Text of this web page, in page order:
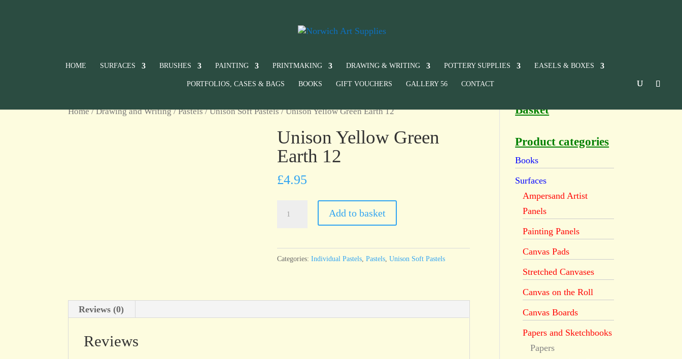
HOME SURFACES BRUSHES PAINTING PRINTMAKING DRAWING & WRITING POTTERY SUPPLIES EASELS & BOXES
PORTFOLIOS, CASES & BAGS BOOKS GIFT VOUCHERS GALLERY 56 CONTACT
Home/Drawing and Writing/Pastels/Unison Soft Pastels/ Unison Yellow Green Earth 12
Unison Yellow Green
Earth 12
£4.95
Add to basket
Categories:Individual Pastels ,Pastels ,Unison Soft Pastels
Reviews (0)
Reviews
Basket
Product categories
Books
Surfaces
Ampersand Artist
Panels
Painting Panels
Canvas Pads
Stretched Canvases
Canvas on the Roll
Canvas Boards
Papers and Sketchbooks
Papers